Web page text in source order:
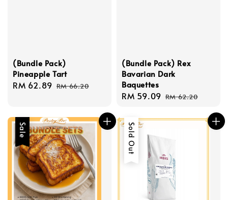
(Bundle Pack)
Pineapple Tart
Sale
RM 62.89 Regular
RM 66.20
(Bundle Pack) Rex
Bavarian Dark
Baquettes
Sale
RM 59.09 Regular
RM 62.20
Sale Sold Out